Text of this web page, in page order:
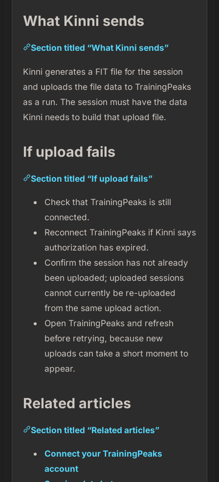
What Kinni sends
Section titled “What Kinni sends”
Kinni generates a FIT file for the session
and uploads the file data to TrainingPeaks
as a run. The session must have the data
Kinni needs to build that upload file.
If upload fails
Section titled “If upload fails”
Check that TrainingPeaks is still
connected.
Reconnect TrainingPeaks if Kinni says
authorization has expired.
Confirm the session has not already
been uploaded; uploaded sessions
cannot currently be re-uploaded
from the same upload action.
Open TrainingPeaks and refresh
before retrying, because new
uploads can take a short moment to
appear.
Related articles
Section titled “Related articles”
Connect your TrainingPeaks
account